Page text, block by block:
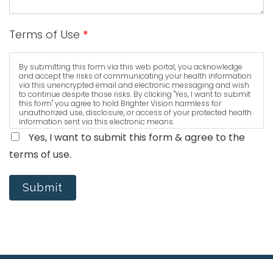
Terms of Use *
By submitting this form via this web portal, you acknowledge
and accept the risks of communicating your health information
via this unencrypted email and electronic messaging and wish
to continue despite those risks. By clicking "Yes, I want to submit
this form" you agree to hold Brighter Vision harmless for
unauthorized use, disclosure, or access of your protected health
information sent via this electronic means.
Yes, I want to submit this form & agree to the
terms of use.
Submit